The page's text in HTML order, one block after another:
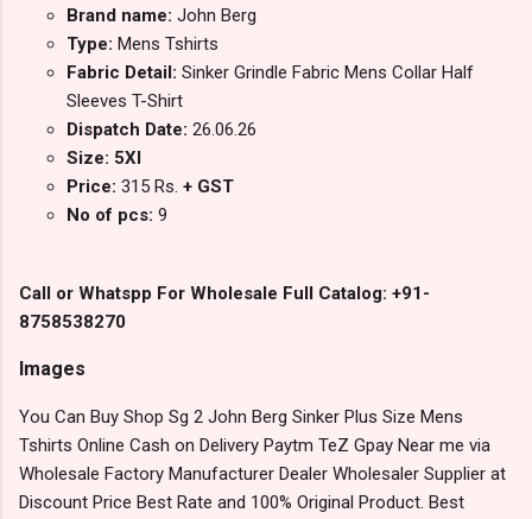
Brand name: John Berg
Type: Mens Tshirts
Fabric Detail: Sinker Grindle Fabric Mens Collar Half
Sleeves T-Shirt
Dispatch Date: 26.06.26
Size: 5Xl
Price: 315 Rs. + GST
No of pcs: 9
Call or Whatspp For Wholesale Full Catalog: +91-
8758538270
Images
You Can Buy Shop Sg 2 John Berg Sinker Plus Size Mens
Tshirts Online Cash on Delivery Paytm TeZ Gpay Near me via
Wholesale Factory Manufacturer Dealer Wholesaler Supplier at
Discount Price Best Rate and 100% Original Product. Best